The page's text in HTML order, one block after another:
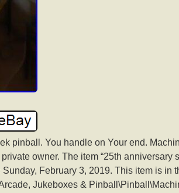
pinball. You handle on Your end.
owner. The item “25th anniversary
February 3, 2019. This item is in
Jukeboxes &